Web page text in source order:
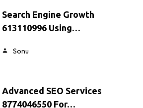
Search Engine Growth
613110996 Using…
Sonu
Advanced SEO Services
8774046550 For…